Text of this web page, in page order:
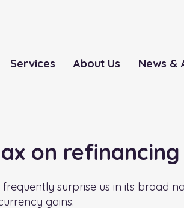
Services About Us News &
on
surprise us in its broad
gains.